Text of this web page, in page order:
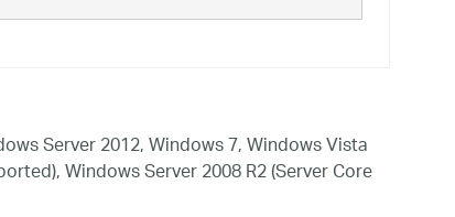
Server 2012, Windows 7, Windows Vista
Windows Server 2008 R2 (Server Core